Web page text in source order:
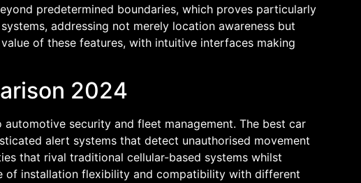
predetermined boundaries, which proves particularly
addressing not merely location awareness but
of these features, with intuitive interfaces making
2024
security and fleet management. The best car
alert systems that detect unauthorised movement
that rival traditional cellular-based systems whilst
of installation flexibility and compatibility with different